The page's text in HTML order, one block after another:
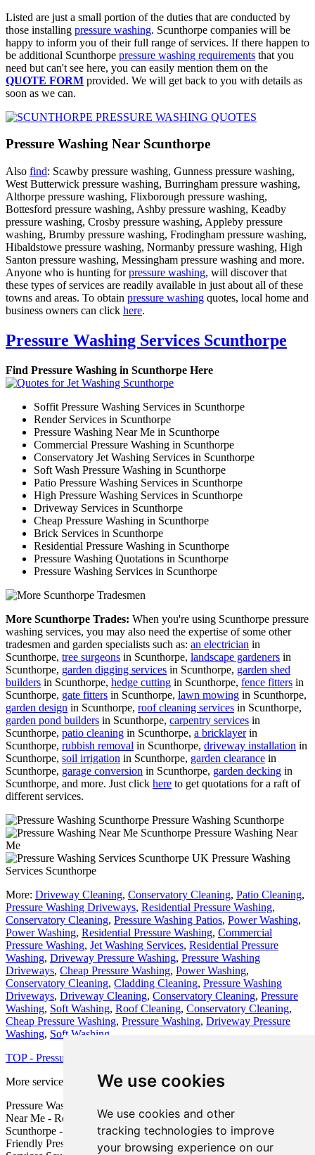
We use cookies
We use cookies and other
tracking technologies to improve
your browsing experience on our
Listed are just a small portion of the duties that are conducted by
those installing pressure washing. Scunthorpe companies will be
happy to inform you of their full range of services. If there happen to
be additional Scunthorpe pressure washing requirements that you
need but can't see here, you can easily mention them on the
QUOTE FORM provided. We will get back to you with details as
soon as we can.
Pressure Washing Near Scunthorpe
Also find: Scawby pressure washing, Gunness pressure washing,
West Butterwick pressure washing, Burringham pressure washing,
Althorpe pressure washing, Flixborough pressure washing,
Bottesford pressure washing, Ashby pressure washing, Keadby
pressure washing, Crosby pressure washing, Appleby pressure
washing, Brumby pressure washing, Frodingham pressure washing,
Hibaldstowe pressure washing, Normanby pressure washing, High
Santon pressure washing, Messingham pressure washing and more.
Anyone who is hunting forpressure washing, will discover that
these types of services are readily available in just about all of these
towns and areas. To obtain pressure washing quotes, local home and
business owners can click here.
Pressure Washing Services Scunthorpe
Find Pressure Washing in Scunthorpe Here
Soffit Pressure Washing Services in Scunthorpe
Render Services in Scunthorpe
Pressure Washing Near Me in Scunthorpe
Commercial Pressure Washing in Scunthorpe
Conservatory Jet Washing Services in Scunthorpe
Soft Wash Pressure Washing in Scunthorpe
Patio Pressure Washing Services in Scunthorpe
High Pressure Washing Services in Scunthorpe
Driveway Services in Scunthorpe
Cheap Pressure Washing in Scunthorpe
Brick Services in Scunthorpe
Residential Pressure Washing in Scunthorpe
Pressure Washing Quotations in Scunthorpe
Pressure Washing Services in Scunthorpe
More Scunthorpe Trades: When you're using Scunthorpe pressure
washing services, you may also need the expertise of some other
tradesmen and garden specialists such as: an electrician in
Scunthorpe, tree surgeons in Scunthorpe, landscape gardeners in
Scunthorpe, garden digging services in Scunthorpe, garden shed
builders in Scunthorpe, hedge cutting in Scunthorpe, fence fitters in
Scunthorpe, gate fitters in Scunthorpe, lawn mowing in Scunthorpe,
garden design in Scunthorpe, roof cleaning services in Scunthorpe,
garden pond builders in Scunthorpe, carpentry services in
Scunthorpe, patio cleaning in Scunthorpe, a bricklayerin
Scunthorpe, rubbish removal in Scunthorpe, driveway installation in
Scunthorpe, soil irrigation in Scunthorpe, garden clearance in
Scunthorpe, garage conversion in Scunthorpe, garden decking in
Scunthorpe, and more. Just click here to get quotations for a raft of
different services.
Pressure Washing Scunthorpe
Pressure Washing Near
Me
Pressure Washing
Services Scunthorpe
More: Driveway Cleaning, Conservatory Cleaning, Patio Cleaning,
Pressure Washing Driveways, Residential Pressure Washing,
Conservatory Cleaning, Pressure Washing Patios, Power Washing,
Power Washing, Residential Pressure Washing, Commercial
Pressure Washing, Jet Washing Services, Residential Pressure
Washing, Driveway Pressure Washing, Pressure Washing
Driveways, Cheap Pressure Washing, Power Washing,
Conservatory Cleaning, Cladding Cleaning, Pressure Washing
Driveways, Driveway Cleaning, Conservatory Cleaning, Pressure
Washing, Soft Washing, Roof Cleaning, Conservatory Cleaning,
Cheap Pressure Washing, Pressure Washing, Driveway Pressure
Washing, Soft Washing
TOP - Pressure Washing Scunthorpe
More services:
Fencing-Garage Conversion
Pressure Washing Price Quotes Scunthorpe - Pressure Washing
Near Me - Roof Cleaning Scunthorpe - Cheap Pressure Washing
Scunthorpe - Driveway Pressure Washing Scunthorpe - Eco-
Friendly Pressure Wash Scunthorpe - Commercial Pressure Washing